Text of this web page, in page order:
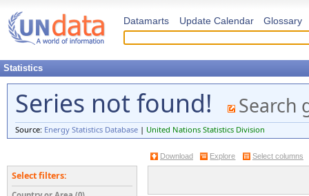
Datamarts Update Calendar Glossary
Statistics
Series not found! Search
Source: Energy Statistics Database | United Nations Statistics Division
Download Explore Select columns
Select filters: